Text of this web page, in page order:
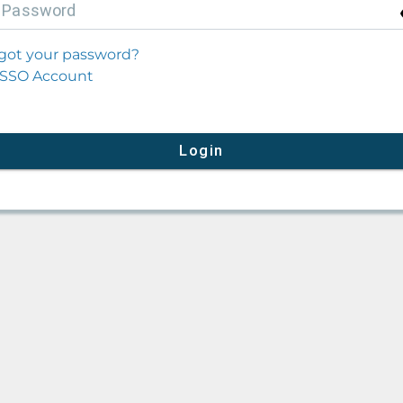
Password
your password?
Account
Login